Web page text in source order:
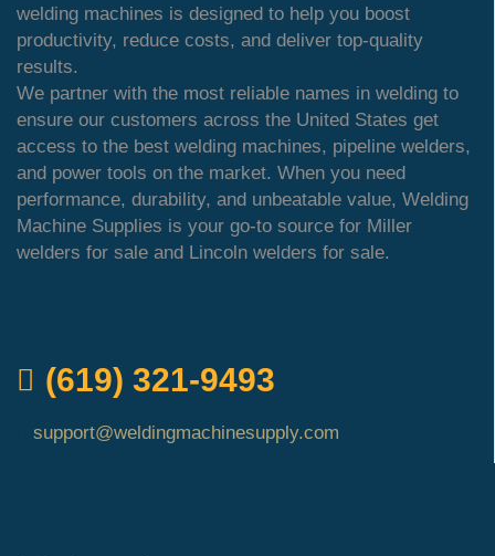
welding machines is designed to help you boost
productivity, reduce costs, and deliver top-quality
results.
We partner with the most reliable names in welding to
ensure our customers across the United States get
access to the best welding machines, pipeline welders,
and power tools on the market. When you need
performance, durability, and unbeatable value, Welding
Machine Supplies is your go-to source for Miller
welders for sale and Lincoln welders for sale.
(619) 321-9493
support@weldingmachinesupply.com